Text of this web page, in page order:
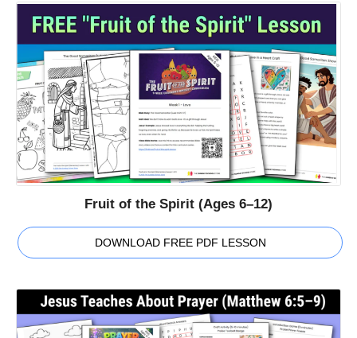
Fruit of the Spirit (Ages 6–12)
DOWNLOAD FREE PDF LESSON